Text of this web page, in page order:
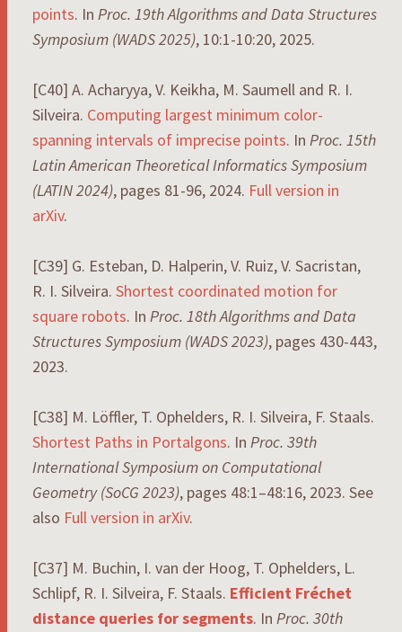
points. In Proc. 19th Algorithms and Data Structures
Symposium (WADS 2025), 10:1-10:20, 2025.
[C40] A. Acharyya, V. Keikha, M. Saumell and R. I.
Silveira. Computing largest minimum color-
spanning intervals of imprecise points. In Proc. 15th
Latin American Theoretical Informatics Symposium
(LATIN 2024), pages 81-96, 2024. Full version in
arXiv.
[C39] G. Esteban, D. Halperin, V. Ruiz, V. Sacristan,
R. I. Silveira. Shortest coordinated motion for
square robots. In Proc. 18th Algorithms and Data
Structures Symposium (WADS 2023), pages 430-443,
2023.
[C38] M. Löffler, T. Ophelders, R. I. Silveira, F. Staals.
Shortest Paths in Portalgons. In Proc. 39th
International Symposium on Computational
Geometry (SoCG 2023), pages 48:1–48:16, 2023. See
also Full version in arXiv.
[C37] M. Buchin, I. van der Hoog, T. Ophelders, L.
Schlipf, R. I. Silveira, F. Staals. Efficient Fréchet
distance queries for segments. In Proc. 30th